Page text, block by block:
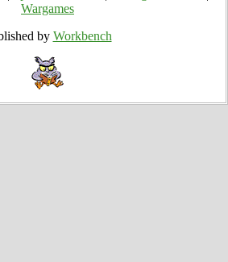
Wargames
by Workbench